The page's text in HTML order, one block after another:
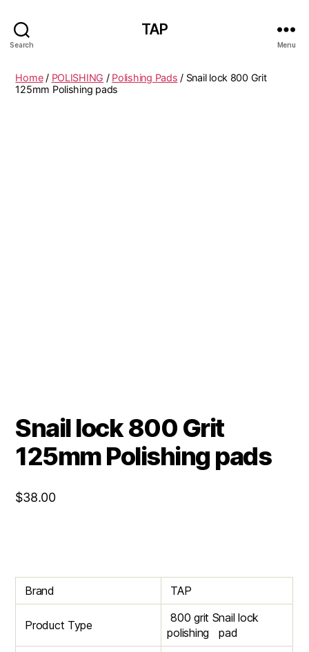
Search
TAP
Menu
Home/ POLISHING / Polishing Pads / Snail lock 800 Grit
125mm Polishing pads
Snail lock 800 Grit
125mm Polishing pads
$38.00
Brand TAP
Product Type
800 grit Snail lock
polishing pad